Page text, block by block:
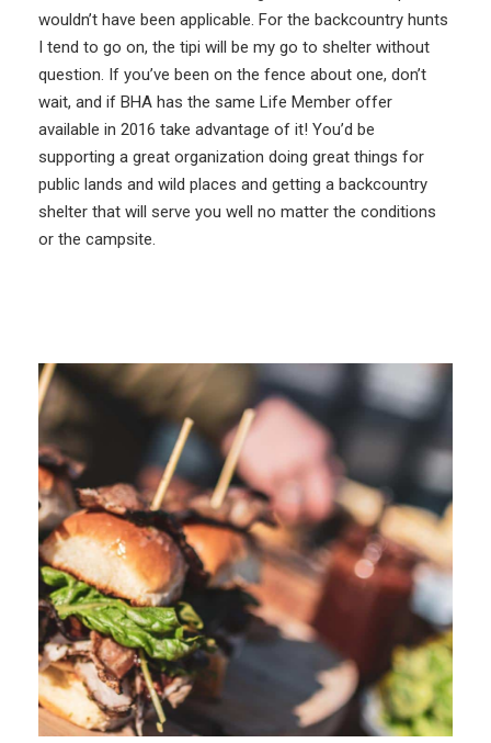
wouldn’t have been applicable. For the backcountry hunts
I tend to go on, the tipi will be my go to shelter without
question. If you’ve been on the fence about one, don’t
wait, and if BHA has the same Life Member offer
available in 2016 take advantage of it! You’d be
supporting a great organization doing great things for
public lands and wild places and getting a backcountry
shelter that will serve you well no matter the conditions
or the campsite.
More Like This